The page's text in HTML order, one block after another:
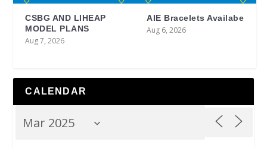
CSBG AND LIHEAP
MODEL PLANS
Aug 7, 2026
AIE Bracelets Availabe
Aug 6, 2026
CALENDAR